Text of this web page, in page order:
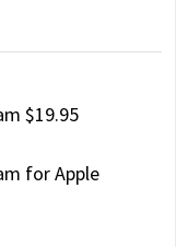
$19.95
for Apple